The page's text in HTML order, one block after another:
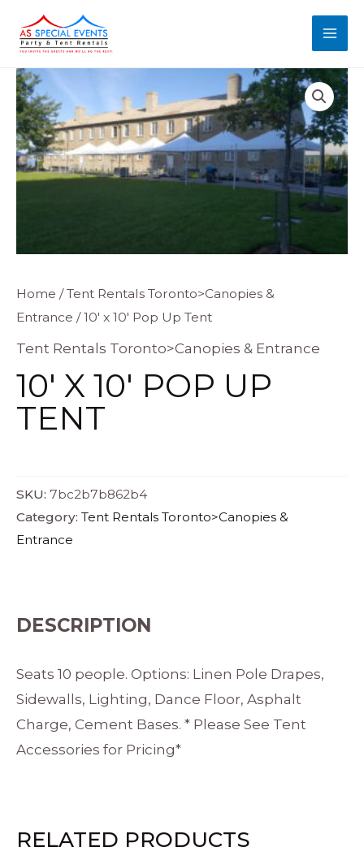
Home /Tent Rentals Toronto>Canopies &
Entrance / 10′ x 10′ Pop Up Tent
Tent Rentals Toronto>Canopies & Entrance
10′ X 10′ POP UP
TENT
SKU: 7bc2b7b862b4
Category: Tent Rentals Toronto>Canopies &
Entrance
DESCRIPTION
Seats 10 people. Options: Linen Pole Drapes,
Sidewalls, Lighting, Dance Floor, Asphalt
Charge, Cement Bases. * Please See Tent
Accessories for Pricing*
RELATED PRODUCTS